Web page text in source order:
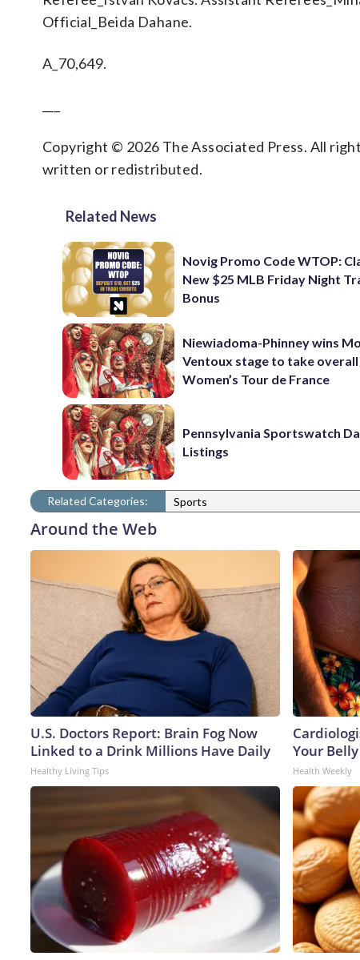
Official_Beida Dahane.
A_70,649.
Copyright © 2026 The Associated Press. All
written or redistributed.
Related News
Novig Promo Code WTOP:
New $25 MLB Friday Night
Bonus
Niewiadoma-Phinney wins
Ventoux stage to take overall
Women’s Tour de France
Pennsylvania Sportswatch
Listings
Related Categories: Sports
Around the Web
U.S. Doctors Report: Brain Fog Now
Linked to a Drink Millions Have Daily
Healthy Living Tips
Your
Health Weekly